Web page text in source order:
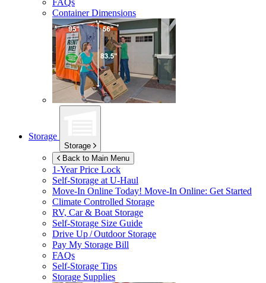
FAQs
Container Dimensions
Storage
Storage
Back to Main Menu
1-Year Price Lock
Self-Storage atU-Haul
Move-In Online Today! Move-In Online: Get Started
Climate Controlled Storage
RV, Car & Boat Storage
Self-Storage Size Guide
Drive Up / Outdoor Storage
Pay My Storage Bill
FAQs
Self-Storage Tips
Storage Supplies